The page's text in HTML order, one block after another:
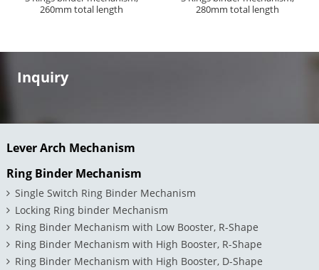
260mm total length
280mm total length
Inquiry
Lever Arch Mechanism
Ring Binder Mechanism
Single Switch Ring Binder Mechanism
Locking Ring binder Mechanism
Ring Binder Mechanism with Low Booster, R-Shape
Ring Binder Mechanism with High Booster, R-Shape
Ring Binder Mechanism with High Booster, D-Shape